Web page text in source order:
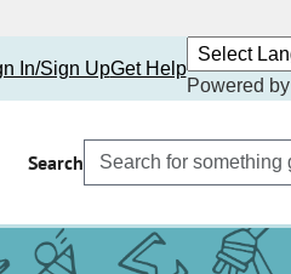
In/Sign UpGet Help
Powered by
Search